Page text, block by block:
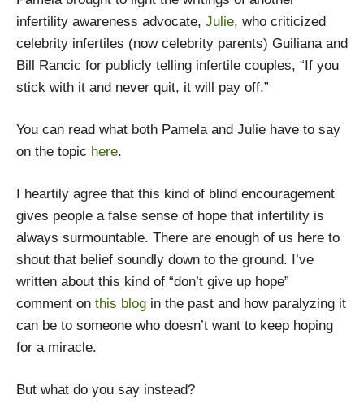
infertility awareness advocate, Julie, who criticized
celebrity infertiles (now celebrity parents) Guiliana and
Bill Rancic for publicly telling infertile couples, “If you
stick with it and never quit, it will pay off.”
You can read what both Pamela and Julie have to say
on the topic here.
I heartily agree that this kind of blind encouragement
gives people a false sense of hope that infertility is
always surmountable. There are enough of us here to
shout that belief soundly down to the ground. I’ve
written about this kind of “don’t give up hope”
comment on this blog in the past and how paralyzing it
can be to someone who doesn’t want to keep hoping
for a miracle.
But what do you say instead?